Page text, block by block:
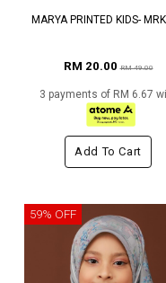
MARYA PRINTED KIDS-
RM 20.00RM 49.00
3 payments of RM 6.67
Add To Cart
59% OFF